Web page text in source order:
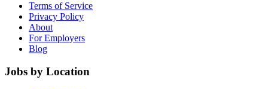
Terms of Service
Privacy Policy
About
For Employers
Blog
Jobs by Location